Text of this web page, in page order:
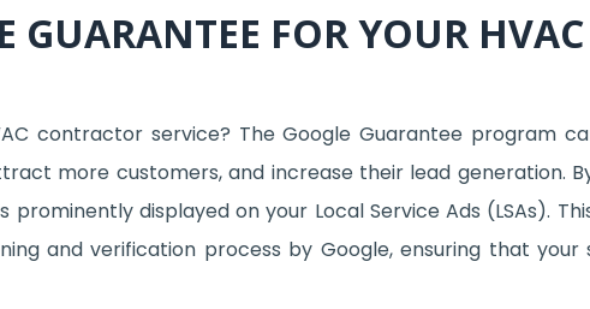
GUARANTEE FOR YOUR
contractor service? The Google Guarantee program
more customers, and increase their lead generation.
prominently displayed on your Local Service Ads (LSAs).
and verification process by Google, ensuring that